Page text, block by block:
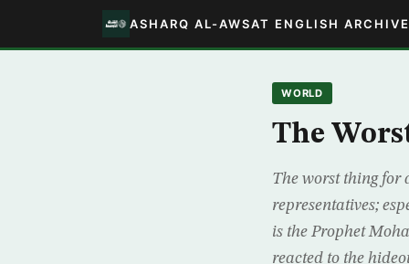
ASHARQ AL-AWSAT ENGLISH ARCHIVE
WORLD
The
The worst thing for
representatives;
is the Prophet
reacted to the